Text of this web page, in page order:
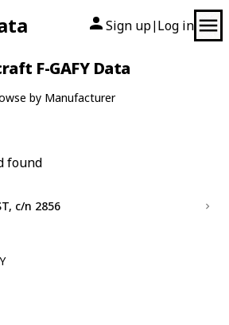
Sign up| Log in
F-GAFY Data
by Manufacturer
found
c/n 2856